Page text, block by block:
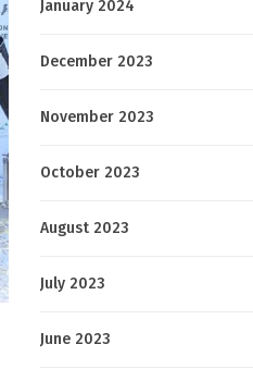
January 2024
December 2023
November 2023
October 2023
August 2023
July 2023
June 2023